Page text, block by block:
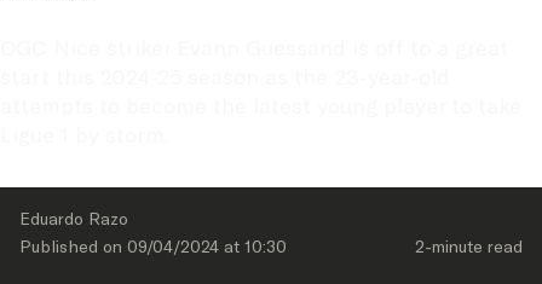
Eduardo Razo
Published on 09/04/2024 at 10:30 2-minute read